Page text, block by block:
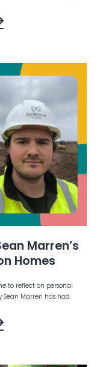
Marren’s
Homes
to reflect on personal
Marren has had